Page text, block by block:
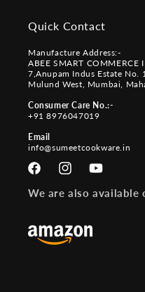
Quick Contact
Manufacture Address:-
ABEE SMART COMMERCE
7,Anupam Indus Estate No.
Mulund West, Mumbai,
Consumer Care No.:-
+91 8976047019
Email
info@sumeetcookware.in
FacebookInstagramYouTube
We are also available